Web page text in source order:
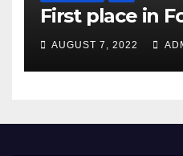
First place in
AUGUST 7, 2022